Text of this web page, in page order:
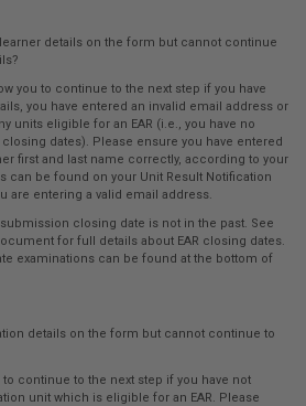
details on the form but cannot continue
you to continue to the next step if you have
you have entered an invalid email address or
units eligible for an EAR (i.e., you have no
dates). Please ensure you have entered
first and last name correctly, according to your
can be found on your Unit Result Notification
are entering a valid email address.
closing date is not in the past. See
for full details about EAR closing dates.
examinations can be found at the bottom of
details on the form but cannot continue to
continue to the next step if you have not
unit which is eligible for an EAR. Please